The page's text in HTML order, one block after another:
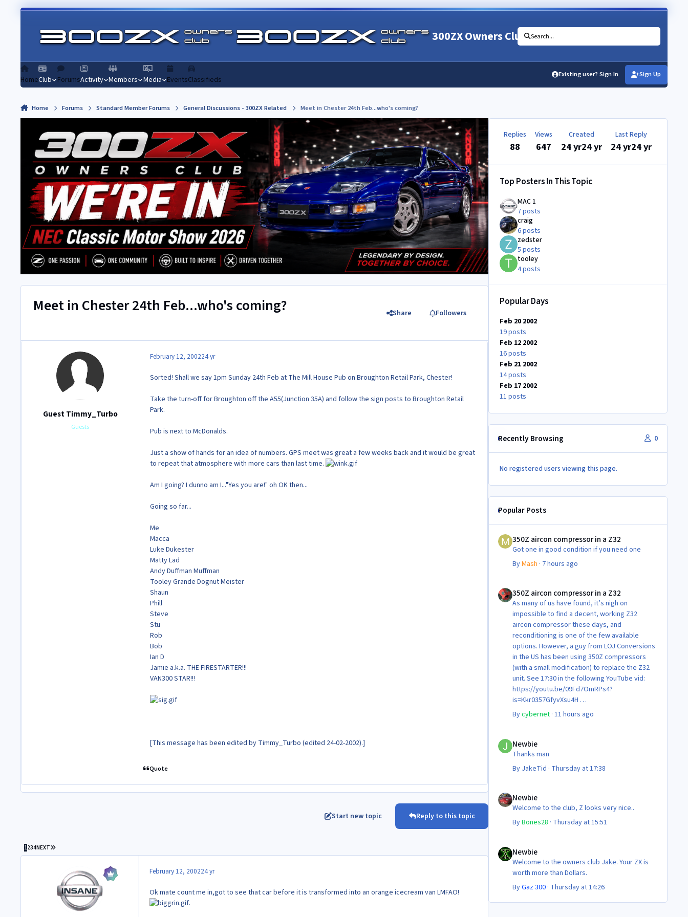
Skip to content
300ZX Owners Club Search...
HomeClub ForumsActivity Members Media EventsClassifieds
Existing user? Sign In Sign Up
Home Forums Standard Member Forums General Discussions - 300ZX Related Meet in Chester 24th Feb...who's coming?
Meet in Chester 24th Feb...who's coming? Share Followers
Guest Timmy_Turbo
Guests
February 12, 200224 yr
Sorted! Shall we say 1pm Sunday 24th Feb at The Mill House Pub on Broughton Retail Park, Chester!
Take the turn-off for Broughton off the A55(Junction 35A) and follow the sign posts to Broughton Retail
Park.
Pub is next to McDonalds.
Just a show of hands for an idea of numbers. GPS meet was great a few weeks back and it would be great
to repeat that atmosphere with more cars than last time.
Am I going? I dunno am I..."Yes you are!" oh OK then...
Going so far...
Me
Macca
Luke Dukester
Matty Lad
Andy Duffman Muffman
Tooley Grande Dognut Meister
Shaun
Phill
Steve
Stu
Rob
Bob
Ian D
Jamie a.k.a. THE FIRESTARTER!!!
VAN300 STAR!!!
[This message has been edited by Timmy_Turbo (edited 24-02-2002).]
Quote
Start new topic Reply to this topic
1234NEXT LAST PAGE
February 12, 200224 yr
Ok mate count me in,got to see that car before it is transformed into an orange icecream van LMFAO!
.
Replies
88
Views
647
Created
24 yr24 yr
Last Reply
24 yr24 yr
Top Posters In This Topic
MAC 1
7 posts
craig
6 posts
zedster
5 posts
tooley
4 posts
Popular Days
Feb 20 2002
19 posts
Feb 12 2002
16 posts
Feb 21 2002
14 posts
Feb 17 2002
11 posts
Recently Browsing 0
No registered users viewing this page.
Popular Posts
350Z aircon compressor in a Z32
Got one in good condition if you need one
ByMash · 7 hours ago
350Z aircon compressor in a Z32
As many of us have found, it’s nigh on
impossible to find a decent, working Z32
aircon compressor these days, and
reconditioning is one of the few available
options. However, a guy from LOJ Conversions
in the US has been using 350Z compressors
(with a small modification) to replace the Z32
unit. See 17:30 in the following YouTube vid:
https://youtu.be/09Fd7OmRPs4?
is=Kkr0357GfyvXsu4H
Certainly food for thought as they’re not
Steve 😊
Bycybernet· 11 hours ago
Newbie
Thanks man
By JakeTid · Thursday at 17:38
Newbie
Welcome to the club, Z looks very nice..
ByBones28 · Thursday at 15:51
Newbie
Welcome to the owners club Jake. Your ZX is
worth more than Dollars.
ByGaz 300· Thursday at 14:26